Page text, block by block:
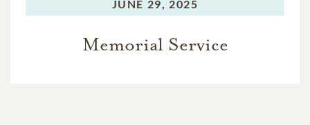
JUNE 29, 2025
Memorial Service